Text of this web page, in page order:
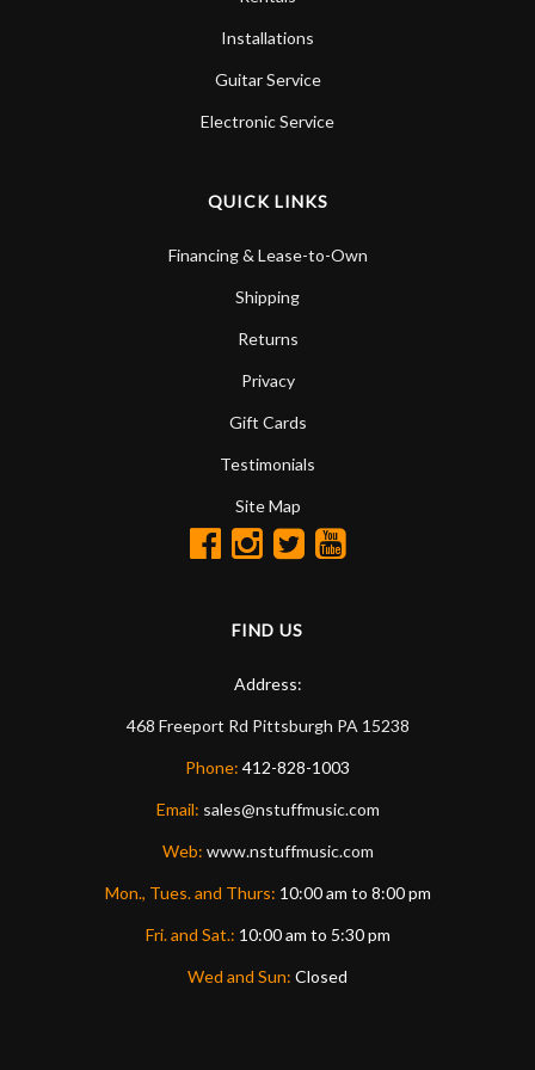
Installations
Guitar Service
Electronic Service
QUICK LINKS
Financing & Lease-to-Own
Shipping
Returns
Privacy
Gift Cards
Testimonials
Site Map
FIND US
Address:
468 Freeport Rd Pittsburgh PA 15238
Phone: 412-828-1003
Email: sales@nstuffmusic.com
Web: www.nstuffmusic.com
Mon., Tues. and Thurs: 10:00 am to 8:00 pm
Fri. and Sat.: 10:00 am to 5:30 pm
Wed and Sun: Closed